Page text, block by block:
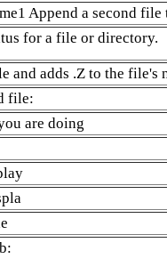
Append a second
for a file or directory.
and adds .Z to the file's
file:
are doing